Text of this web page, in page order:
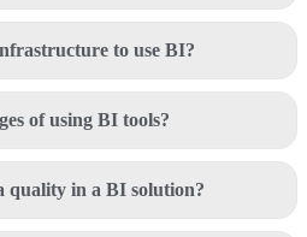
to use BI?
of using BI tools?
quality in a BI solution?